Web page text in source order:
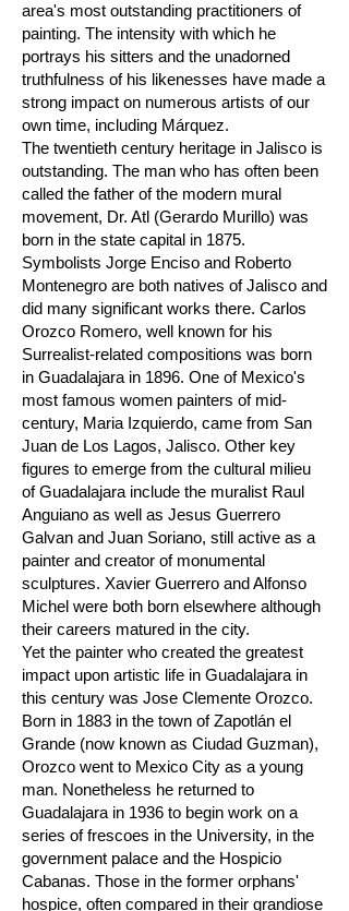
area's most outstanding practitioners of
painting. The intensity with which he
portrays his sitters and the unadorned
truthfulness of his likenesses have made a
strong impact on numerous artists of our
own time, including Márquez.
The twentieth century heritage in Jalisco is
outstanding. The man who has often been
called the father of the modern mural
movement, Dr. Atl (Gerardo Murillo) was
born in the state capital in 1875.
Symbolists Jorge Enciso and Roberto
Montenegro are both natives of Jalisco and
did many significant works there. Carlos
Orozco Romero, well known for his
Surrealist-related compositions was born
in Guadalajara in 1896. One of Mexico's
most famous women painters of mid-
century, Maria Izquierdo, came from San
Juan de Los Lagos, Jalisco. Other key
figures to emerge from the cultural milieu
of Guadalajara include the muralist Raul
Anguiano as well as Jesus Guerrero
Galvan and Juan Soriano, still active as a
painter and creator of monumental
sculptures. Xavier Guerrero and Alfonso
Michel were both born elsewhere although
their careers matured in the city.
Yet the painter who created the greatest
impact upon artistic life in Guadalajara in
this century was Jose Clemente Orozco.
Born in 1883 in the town of Zapotlán el
Grande (now known as Ciudad Guzman),
Orozco went to Mexico City as a young
man. Nonetheless he returned to
Guadalajara in 1936 to begin work on a
series of frescoes in the University, in the
government palace and the Hospicio
Cabanas. Those in the former orphans'
hospice, often compared in their grandiose